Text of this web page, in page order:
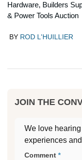
Hardware, Builders
& Power Tools Auction
BY ROD L'HUILLIER
JOIN THE
We love
experiences
Comment *